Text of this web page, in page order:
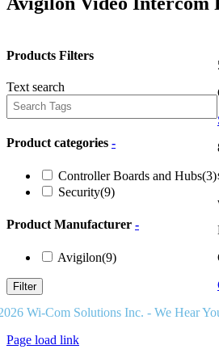
Products Filters
Text search
Product categories -
Controller Boards and Hubs(3)
Security(9)
Product Manufacturer -
Avigilon(9)
Filter
Wi-Com Solutions Inc. - We Hear
Page load link